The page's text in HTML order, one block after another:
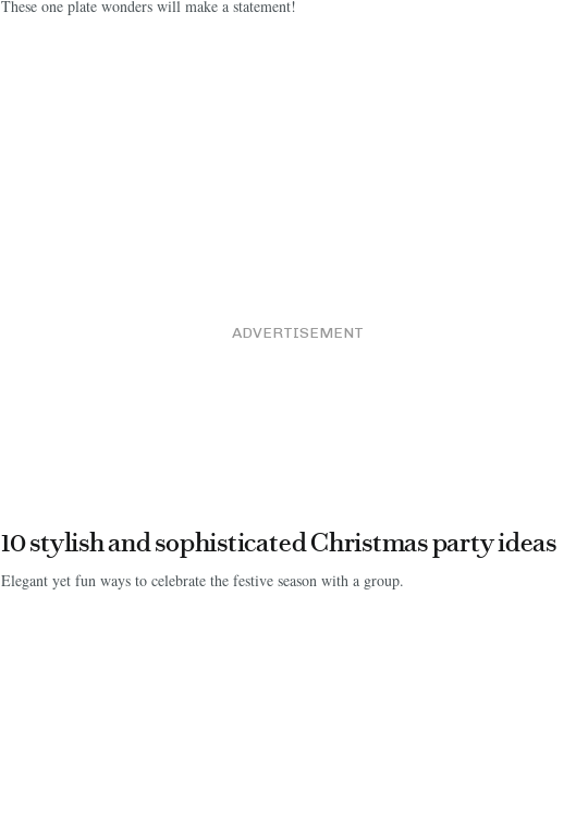
These one plate wonders will make a statement!
ADVERTISEMENT
10 stylish and sophisticated Christmas party ideas
Elegant yet fun ways to celebrate the festive season with a group.